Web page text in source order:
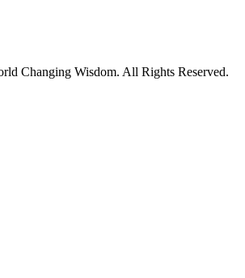
Changing Wisdom. All Rights Reserved.